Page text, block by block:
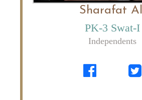
Sharafat
PK-3 Swat-I
Independents